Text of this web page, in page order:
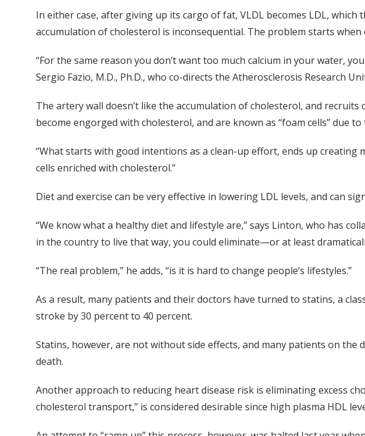
In either case, after giving up its cargo of fat, VLDL becomes LDL,
accumulation of cholesterol is inconsequential. The problem starts
“For the same reason you don’t want too much calcium in your water,
Sergio Fazio, M.D., Ph.D., who co-directs the Atherosclerosis Research
The artery wall doesn’t like the accumulation of cholesterol, and
become engorged with cholesterol, and are known as “foam cells” due
“What starts with good intentions as a clean-up effort, ends up creating
cells enriched with cholesterol.”
Diet and exercise can be very effective in lowering LDL levels, and can
“We know what a healthy diet and lifestyle are,” says Linton, who has
in the country to live that way, you could eliminate—or at least
“The real problem,” he adds, “is it is hard to change people’s lifestyles.”
As a result, many patients and their doctors have turned to statins, a
stroke by 30 percent to 40 percent.
Statins, however, are not without side effects, and many patients on
death.
Another approach to reducing heart disease risk is eliminating excess
cholesterol transport,” is considered desirable since high plasma HDL